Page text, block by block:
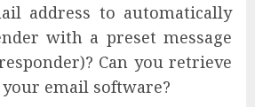
address to automatically
with a preset message
Can you retrieve
email software?